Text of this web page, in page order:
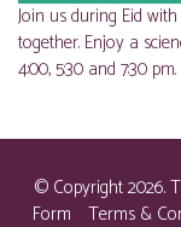
Join us during Eid
together. Enjoy a
4:00, 5:30 and 7:30 pm.
© Copyright 2026.
Form Terms &